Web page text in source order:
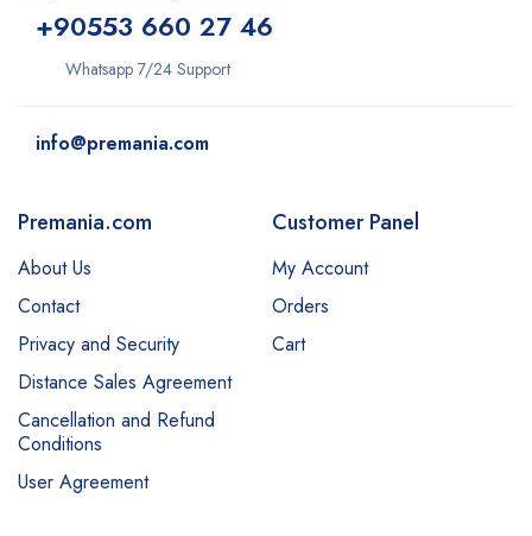
+90553 660 27 46
Whatsapp 7/24 Support
info@premania.com
Premania.com
About Us
Contact
Privacy and Security
Distance Sales Agreement
Cancellation and Refund
Conditions
User Agreement
Customer Panel
My Account
Orders
Cart